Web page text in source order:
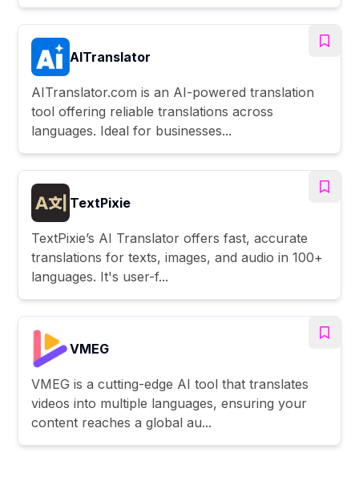
AITranslator
AITranslator.com is an AI-powered translation
tool offering reliable translations across
languages. Ideal for businesses...
TextPixie
TextPixie’s AI Translator offers fast, accurate
translations for texts, images, and audio in 100+
languages. It's user-f...
VMEG
VMEG is a cutting-edge AI tool that translates
videos into multiple languages, ensuring your
content reaches a global au...